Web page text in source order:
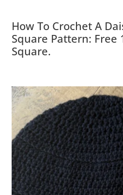
How To Crochet A
Square Pattern: Free
Square.